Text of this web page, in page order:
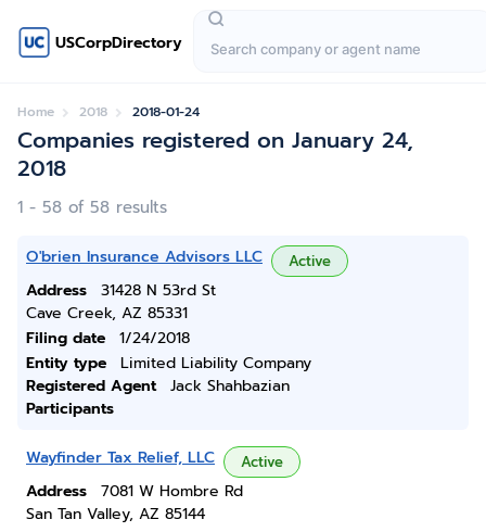
USCorpDirectory
Home 2018 2018-01-24
Companies registered on January 24,
2018
1 - 58 of 58 results
O'brien Insurance Advisors LLC Active
Address
31428 N 53rd St
Cave Creek, AZ 85331
Filing date
1/24/2018
Entity type
Limited Liability Company
Registered Agent
Jack Shahbazian
Participants
Wayfinder Tax Relief, LLC Active
Address
7081 W Hombre Rd
San Tan Valley, AZ 85144